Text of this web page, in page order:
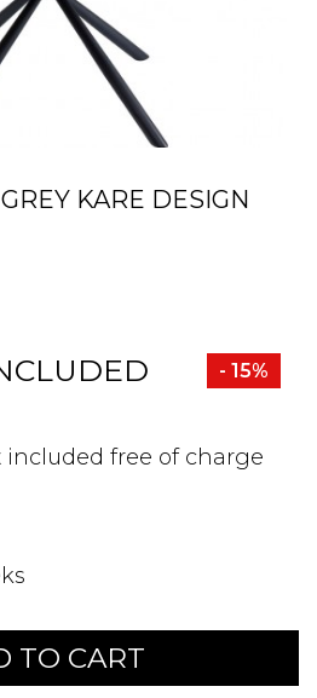
KARE DESIGN
- 15%
included free of charge
TO CART